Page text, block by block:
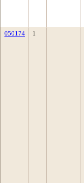
050174 1